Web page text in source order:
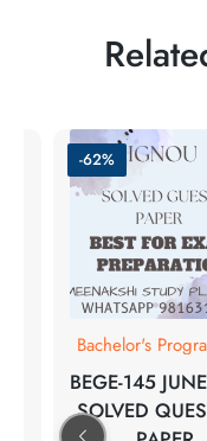
-62%
Bachelor's
BEGE-145
SOLVED